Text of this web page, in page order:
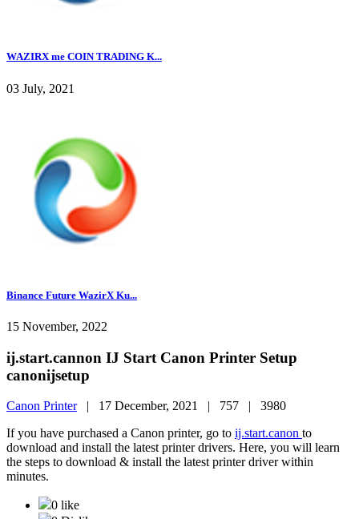
WAZIRX me COIN TRADING K...
03 July, 2021
Binance Future WazirX Ku...
15 November, 2022
ij.start.cannon IJ Start Canon Printer Setup
canonijsetup
Canon Printer| 17 December, 2021 | 757 | 3980
If you have purchased a Canon printer, go to ij.start.canon to
download and install the latest printer drivers. Here, you will learn
the steps to download & install the latest printer driver within
minutes.
0 like